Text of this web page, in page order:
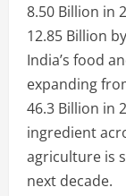
8.50 Billion in
12.85 Billion
India’s food
expanding
46.3 Billion in
ingredient
agriculture is
next decade.